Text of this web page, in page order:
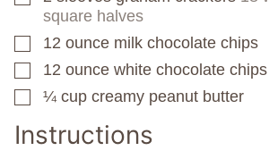
square halves
▢
12 ounce milk chocolate chips
▢
12 ounce white chocolate chips
▢
¼ cup creamy peanut butter
Instructions